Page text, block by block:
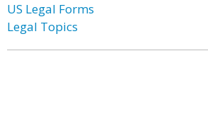
US Legal Forms
Legal Topics